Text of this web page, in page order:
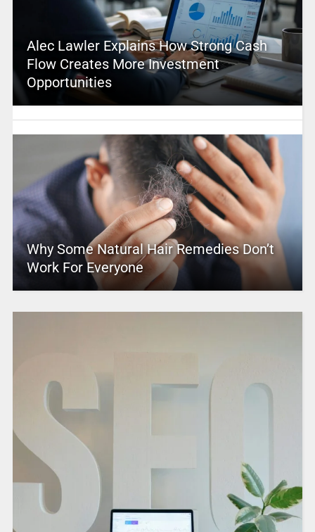
Alec Lawler Explains How Strong Cash
Flow Creates More Investment
Opportunities
Why Some Natural Hair Remedies Don’t
Work For Everyone